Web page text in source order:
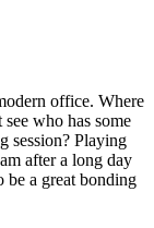
office. Where
who has some
session? Playing
after a long day
be a great bonding